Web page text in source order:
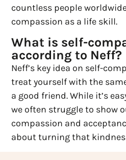
countless people
compassion as a life skill.
What is self-
according to Neff?
Neff’s key idea on self-
treat yourself with the
a good friend. While it’s
we often struggle to show
compassion and
about turning that